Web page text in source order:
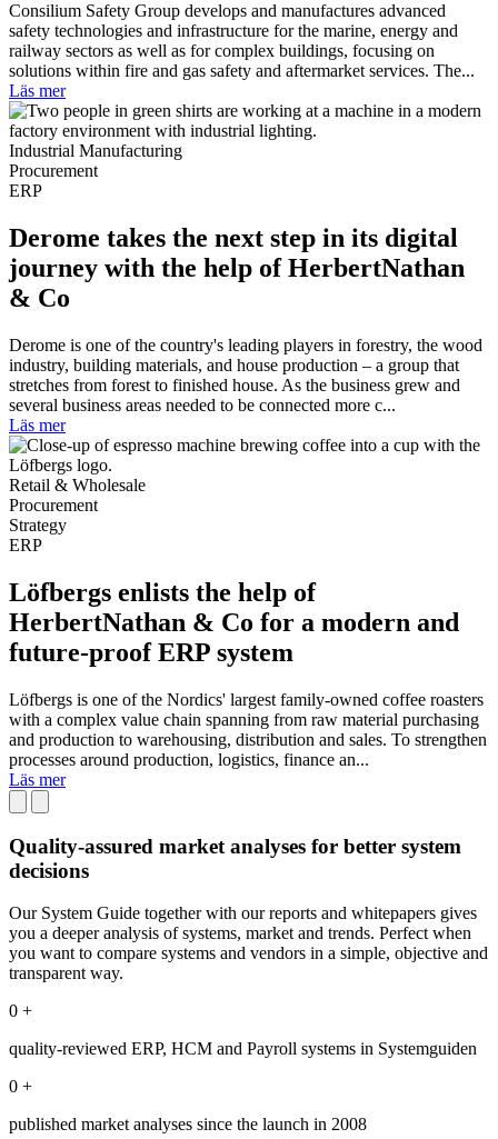
Consilium Safety Group develops and manufactures advanced
safety technologies and infrastructure for the marine, energy and
railway sectors as well as for complex buildings, focusing on
solutions within fire and gas safety and aftermarket services. The...
Läs mer
Industrial Manufacturing
Procurement
ERP
Derome takes the next step in its digital
journey with the help of HerbertNathan
& Co
Derome is one of the country's leading players in forestry, the wood
industry, building materials, and house production – a group that
stretches from forest to finished house. As the business grew and
several business areas needed to be connected more c...
Läs mer
Retail & Wholesale
Procurement
Strategy
ERP
Löfbergs enlists the help of
HerbertNathan & Co for a modern and
future-proof ERP system
Löfbergs is one of the Nordics' largest family-owned coffee roasters
with a complex value chain spanning from raw material purchasing
and production to warehousing, distribution and sales. To strengthen
processes around production, logistics, finance an...
Läs mer
Quality-assured market analyses for better system
decisions
Our System Guide together with our reports and whitepapers gives
you a deeper analysis of systems, market and trends. Perfect when
you want to compare systems and vendors in a simple, objective and
transparent way.
0 +
quality-reviewed ERP, HCM and Payroll systems in Systemguiden
0 +
published market analyses since the launch in 2008